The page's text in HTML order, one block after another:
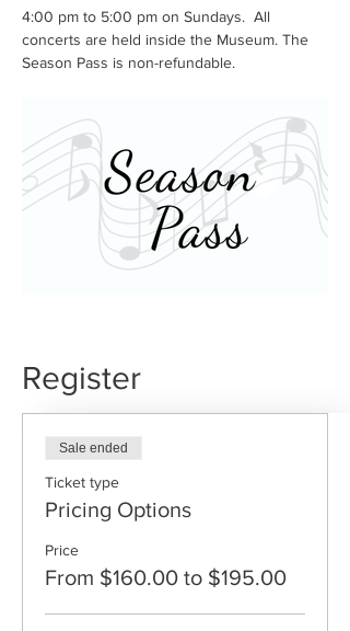
4:00 pm to 5:00 pm on Sundays.  All
concerts are held inside the Museum. The
Season Pass is non-refundable.
Register
Sale ended
Ticket type
Pricing Options
Price
From $160.00 to $195.00